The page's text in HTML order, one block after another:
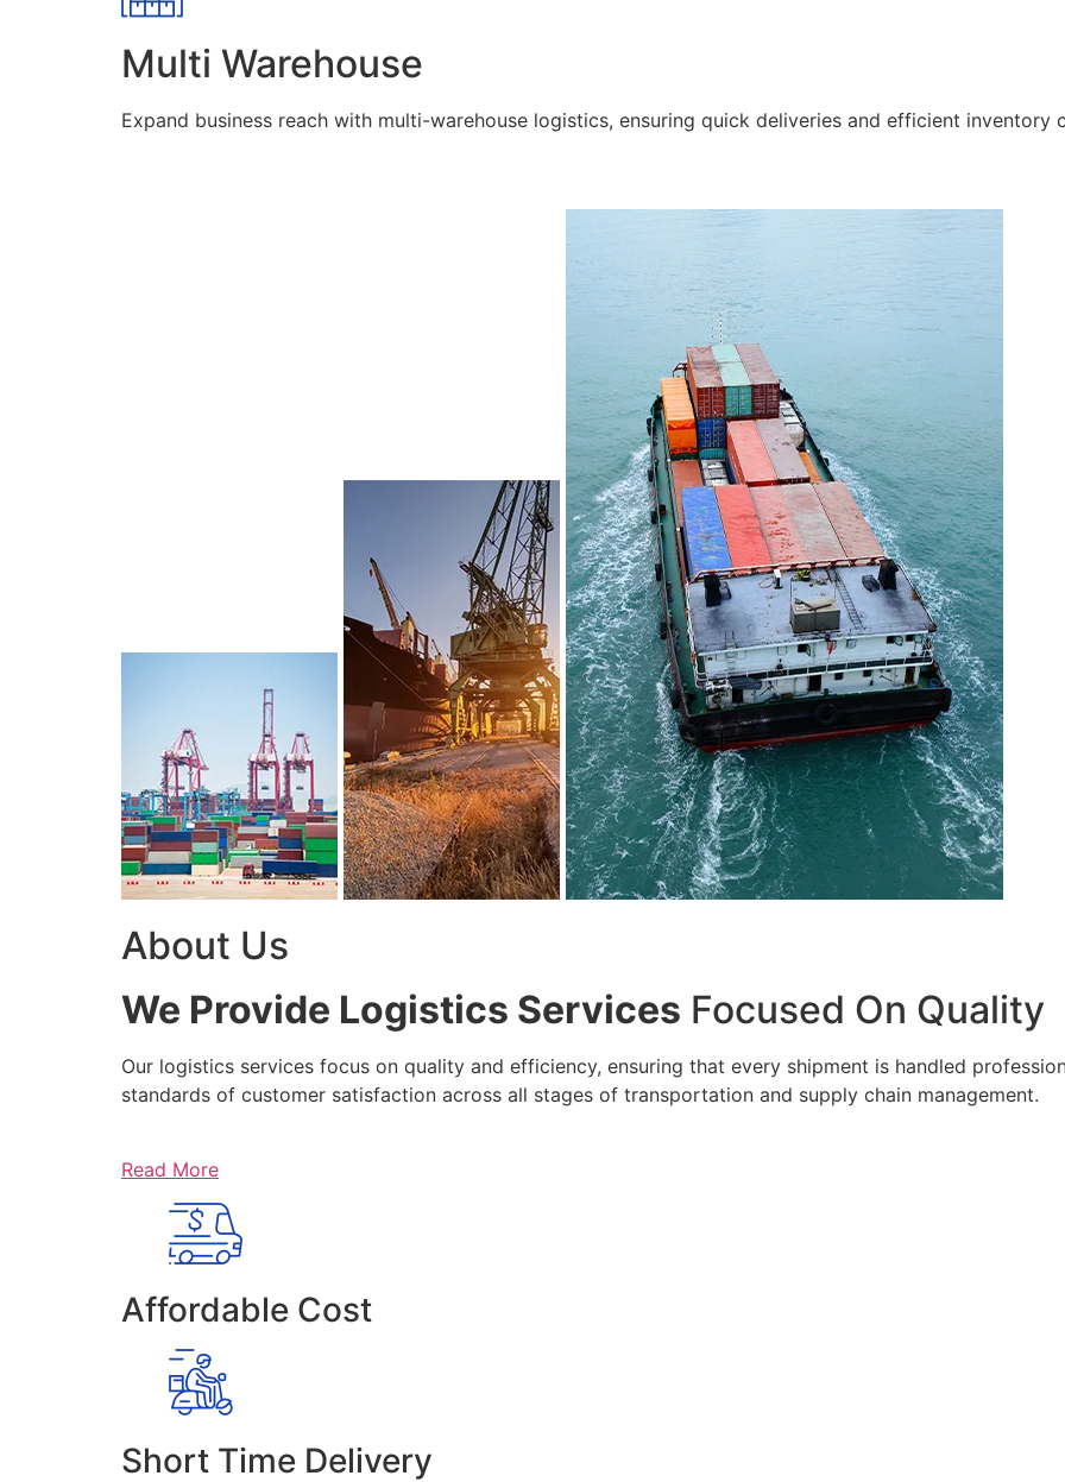
Multi Warehouse
Expand business reach with multi-warehouse logistics, ensuring quick deliveries and efficient inventory
About Us
We Provide Logistics Services Focused On Quality
Our logistics services focus on quality and efficiency, ensuring that every shipment is handled
standards of customer satisfaction across all stages of transportation and supply chain management.
Read More
Affordable Cost
Short Time Delivery